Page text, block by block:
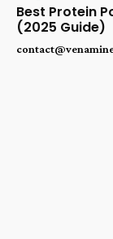
Best Protein
(2025 Guide)